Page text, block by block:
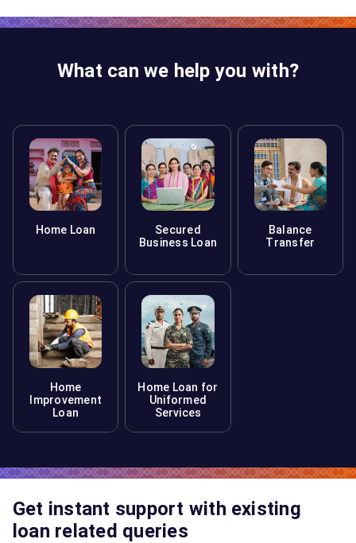
What can we help you with?
Home Loan
Secured
Business Loan
Balance
Transfer
Home
Improvement
Loan
Home Loan for
Uniformed
Services
Get instant support with existing
loan related queries